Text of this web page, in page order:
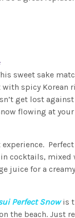
sweet sake
spicy Korean
get lost
flowing at
Perfect
cocktails, mixed
juice for a
Perfect Snowis
the beach. Just